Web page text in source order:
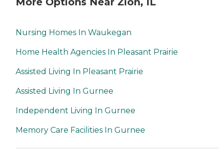
Nursing Homes In Waukegan
Home Health Agencies In Pleasant Prairie
Assisted Living In Pleasant Prairie
Assisted Living In Gurnee
Independent Living In Gurnee
Memory Care Facilities In Gurnee